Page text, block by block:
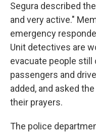
Segura described
and very active."
emergency
Unit detectives are
evacuate people still
passengers and
added, and asked
their prayers.
The police